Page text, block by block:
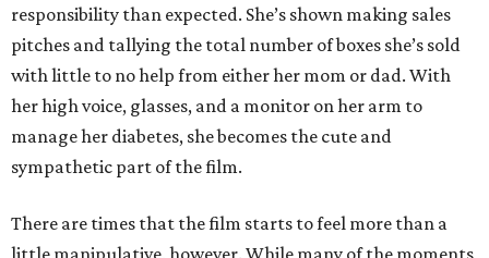
responsibility than expected. She’s shown making sales
pitches and tallying the total number of boxes she’s sold
with little to no help from either her mom or dad. With
her high voice, glasses, and a monitor on her arm to
manage her diabetes, she becomes the cute and
sympathetic part of the film.
There are times that the film starts to feel more than a